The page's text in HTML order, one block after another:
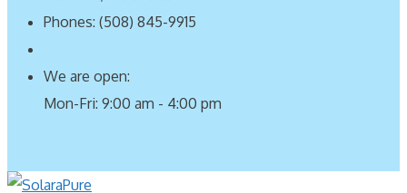
Phones: (508) 845-9915
We are open:
Mon-Fri: 9:00 am - 4:00 pm